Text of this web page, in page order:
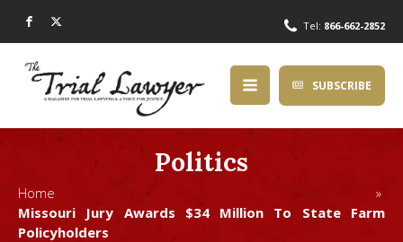
Tel: 866-662-2852
SUBSCRIBE
Politics
Home »
Missouri Jury Awards $34 Million To State Farm
Policyholders